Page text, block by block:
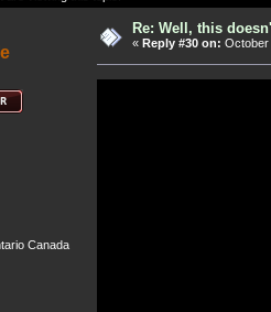
Canada
Re: Well, this
« Reply #30 on: October